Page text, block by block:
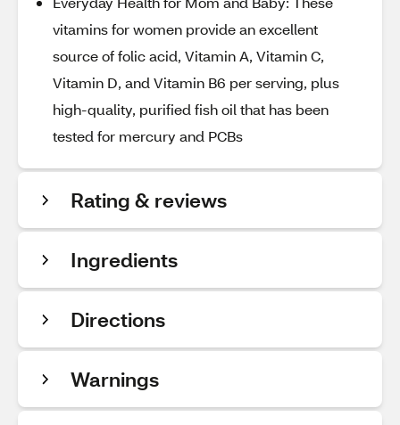
vitamins for women provide an excellent
source of folic acid, Vitamin A, Vitamin C,
Vitamin D, and Vitamin B6 per serving, plus
high-quality, purified fish oil that has been
tested for mercury and PCBs
Rating & reviews
Ingredients
Directions
Warnings